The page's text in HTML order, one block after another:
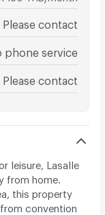
Please contact
phone service
Please contact
leisure, Lasalle
from home.
this property
convention